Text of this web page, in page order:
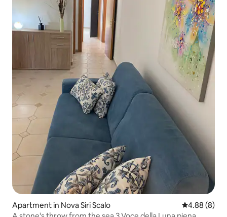
Apartment in Nova Siri Scalo 4.88 out of
4.88 (8)